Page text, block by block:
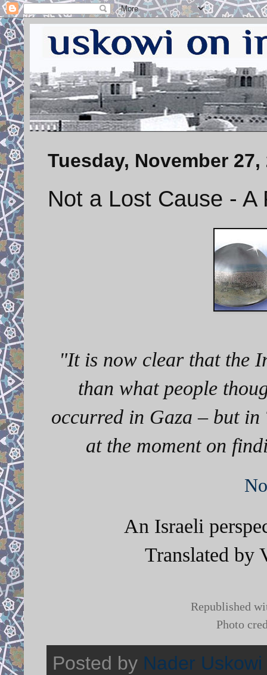
Tuesday, November 27,
Not a Lost Cause -
"It is now clear that the
than what people
occurred in Gaza – but in
at the moment on
An Israeli
Translated by
Republished
Photo
Posted by Nader Uskowi